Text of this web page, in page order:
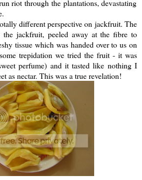
riot through the plantations, devastating
different perspective on jackfruit. The
thejackfruit, peeled away at the fibre to
tissue which was handed over to us on
trepidation we tried the fruit - it was
perfume) and it tasted like nothing I
as nectar. This was a true revelation!